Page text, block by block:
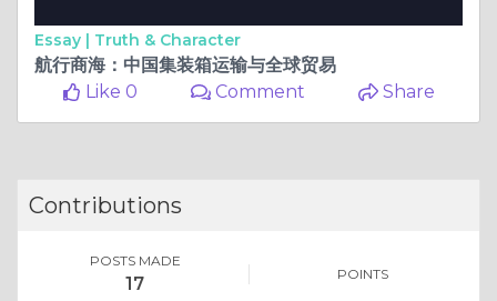
Essay | Truth & Character
航行商海：中国集装箱运输与全球贸易
Like 0
Comment Share
Contributions
POSTS MADE
17 POINTS